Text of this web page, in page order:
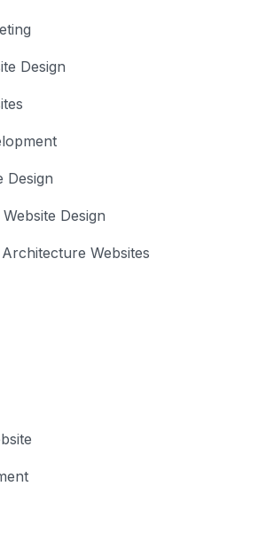
Design
Design
Design
Websites